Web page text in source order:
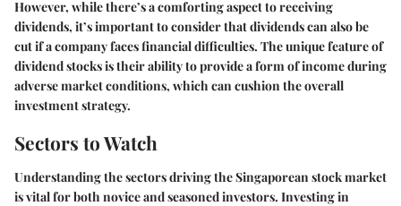
However, while there’s a comforting aspect to receiving
dividends, it’s important to consider that dividends can also be
cut if a company faces financial difficulties. The unique feature of
dividend stocks is their ability to provide a form of income during
adverse market conditions, which can cushion the overall
investment strategy.
Sectors to Watch
Understanding thesectors driving the Singaporean stock market
is vital for both novice and seasoned investors. Investing in